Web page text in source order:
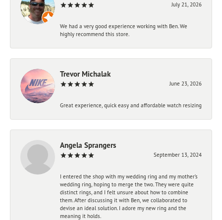
July 21, 2026
We had a very good experience working with Ben. We
highly recommend this store.
Trevor Michalak
June 23, 2026
Great experience, quick easy and affordable watch resizing
Angela Sprangers
September 13, 2024
I entered the shop with my wedding ring and my mother’s
wedding ring, hoping to merge the two. They were quite
distinct rings, and I felt unsure about how to combine
them. After discussing it with Ben, we collaborated to
devise an ideal solution. I adore my new ring and the
meaning it holds.